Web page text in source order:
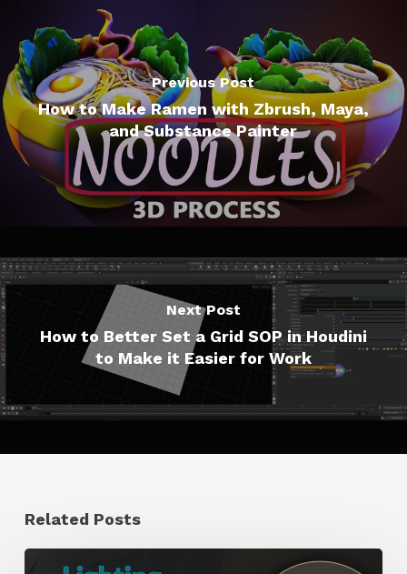
Previous Post
How to Make Ramen with Zbrush, Maya,
and Substance Painter
Next Post
How to Better Set a Grid SOP in Houdini
to Make it Easier for Work
Related Posts
Working